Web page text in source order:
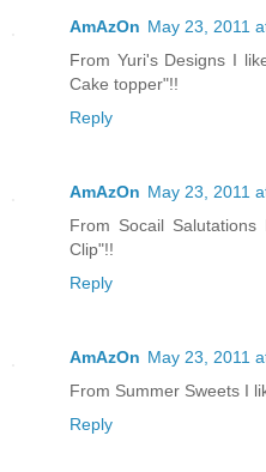
AmAzOn May 23, 2011
From Yuri's Designs I
Cake topper"!!
Reply
AmAzOn May 23, 2011
From Socail
Clip"!!
Reply
AmAzOn May 23, 2011
From Summer Sweets I
Reply